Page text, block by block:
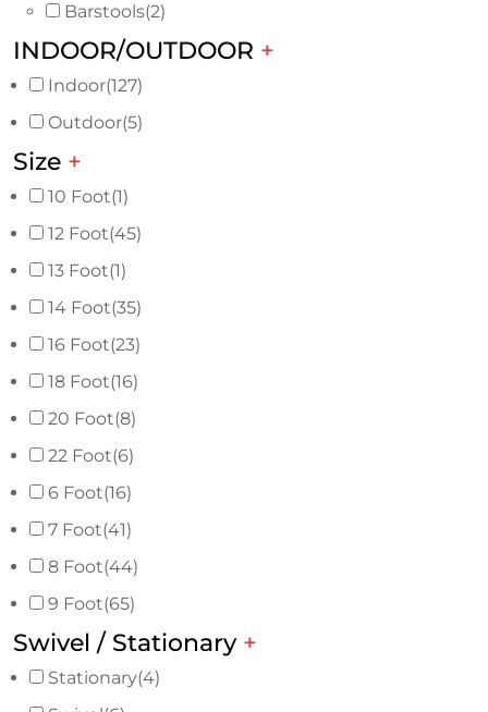
Barstools(2)
INDOOR/OUTDOOR +
Indoor(127)
Outdoor(5)
Size +
10 Foot(1)
12 Foot(45)
13 Foot(1)
14 Foot(35)
16 Foot(23)
18 Foot(16)
20 Foot(8)
22 Foot(6)
6 Foot(16)
7 Foot(41)
8 Foot(44)
9 Foot(65)
Swivel / Stationary +
Stationary(4)